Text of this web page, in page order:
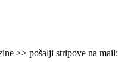
>> pošalji stripove na mail: